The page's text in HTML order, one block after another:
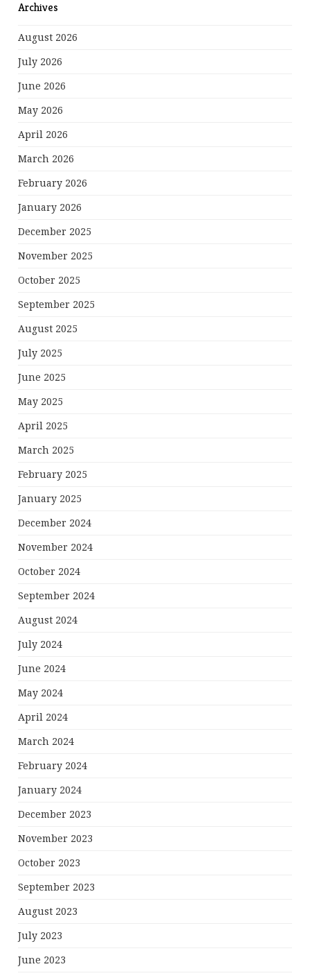
Archives
August 2026
July 2026
June 2026
May 2026
April 2026
March 2026
February 2026
January 2026
December 2025
November 2025
October 2025
September 2025
August 2025
July 2025
June 2025
May 2025
April 2025
March 2025
February 2025
January 2025
December 2024
November 2024
October 2024
September 2024
August 2024
July 2024
June 2024
May 2024
April 2024
March 2024
February 2024
January 2024
December 2023
November 2023
October 2023
September 2023
August 2023
July 2023
June 2023